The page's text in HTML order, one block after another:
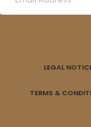
LEGAL
TERMS &